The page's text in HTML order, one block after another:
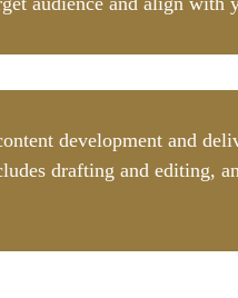
development and
drafting and editing,